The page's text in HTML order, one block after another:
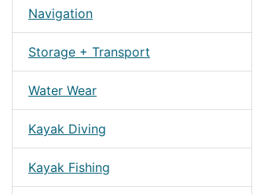
Navigation
Storage + Transport
Water Wear
Kayak Diving
Kayak Fishing